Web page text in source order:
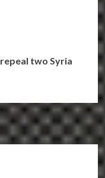
two Syria